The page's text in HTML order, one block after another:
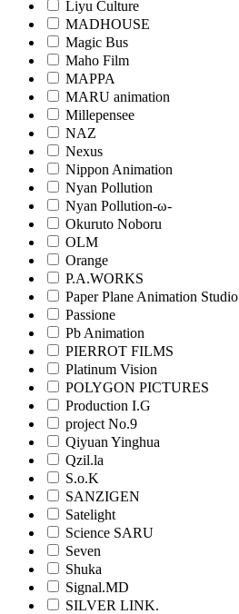
Liyu Culture
MADHOUSE
Magic Bus
Maho Film
MAPPA
MARU animation
Millepensee
NAZ
Nexus
Nippon Animation
Nyan Pollution
Nyan Pollution-ω-
Okuruto Noboru
OLM
Orange
P.A.WORKS
Paper Plane Animation Studio
Passione
Pb Animation
PIERROT FILMS
Platinum Vision
POLYGON PICTURES
Production I.G
project No.9
Qiyuan Yinghua
Qzil.la
S.o.K
SANZIGEN
Satelight
Science SARU
Seven
Shuka
Signal.MD
SILVER LINK.